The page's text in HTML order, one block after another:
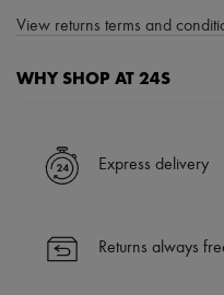
View returns terms and
WHY SHOP AT 24S
✓ Express shipping to 100+
✓ Returns always free
Find out more about 24S,
Express delivery
Returns always